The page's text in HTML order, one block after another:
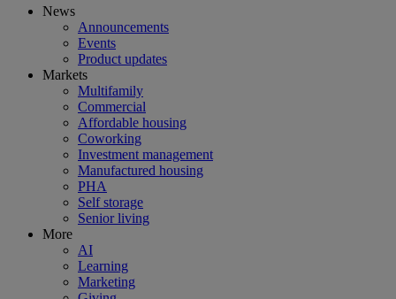
News
Announcements
Events
Product updates
Markets
Multifamily
Commercial
Affordable housing
Coworking
Investment management
Manufactured housing
PHA
Self storage
Senior living
More
AI
Learning
Marketing